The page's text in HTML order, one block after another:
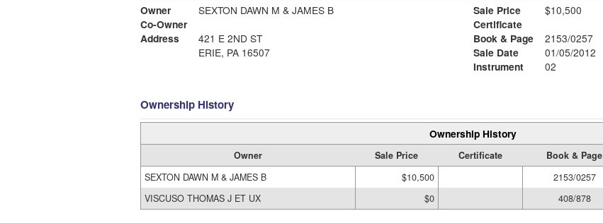
Owner
SEXTON DAWN M & JAMES B
Co-Owner
Address
421 E 2ND ST
ERIE, PA 16507
Sale Price
$10,500
Certificate
Book & Page
2153/0257
Sale Date
01/05/2012
Instrument
02
Ownership History
Ownership History
Owner Sale Price Certificate Book & Page
SEXTON DAWN M & JAMES B
$10,500 2153/0257
VISCUSO THOMAS J ET UX
$0 408/878